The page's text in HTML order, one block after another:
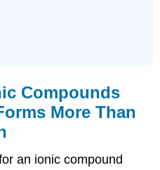
Compounds
More Than
an ionic compound